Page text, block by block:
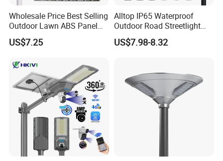
Wholesale Price Best Selling
Outdoor Lawn ABS Panel
Power Flood Motion Sensor
Road Products Garden Wall
Decoration1000W LED
Solar Street Light
US$7.25
Alltop IP65 Waterproof
Outdoor Road Streetlight
50W 100W 150W 200W
ABS Solar Power Solar
Solar LED Street Light
US$7.98-8.32